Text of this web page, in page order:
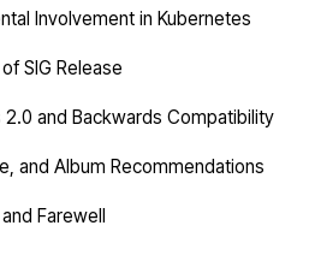
Involvement in Kubernetes
SIG Release
2.0 and Backwards Compatibility
and Album Recommendations
Farewell